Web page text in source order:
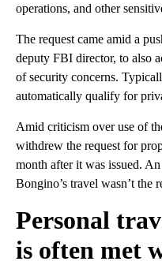
operations, and other
The request came amid a
deputy FBI director, to also
of security concerns.
automatically qualify for
Amid criticism over use of
withdrew the request for
month after it was issued.
Bongino’s travel wasn’t the
Personal
is often met